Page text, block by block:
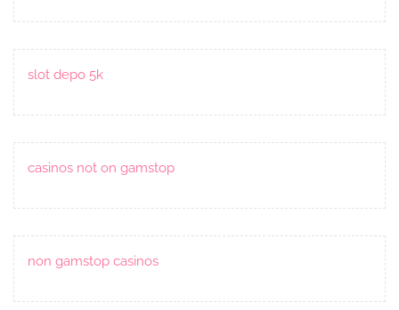
slot depo 5k
casinos not on gamstop
non gamstop casinos